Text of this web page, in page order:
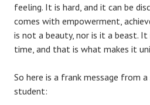
feeling. It is hard, and it can be
comes with empowerment,
is not a beauty, nor is it a beast.
time, and that is what makes it
So here is a frank message from
student: